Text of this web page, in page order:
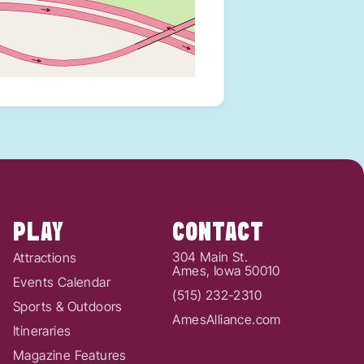
PLAY
Attractions
Events Calendar
Sports & Outdoors
Itineraries
Magazine Features
CONTACT
304 Main St.
Ames, Iowa 50010
(515) 232-2310
AmesAlliance.com